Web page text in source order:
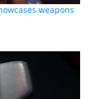
weapons